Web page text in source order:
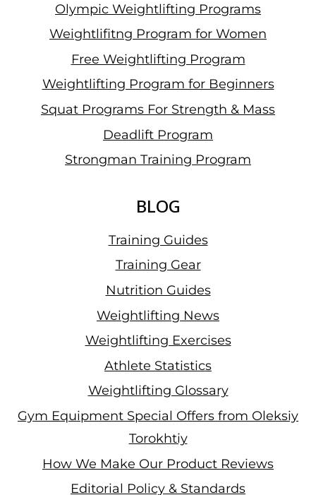
Olympic Weightlifting Programs
Weightlifitng Program for Women
Free Weightlifting Program
Weightlifting Program for Beginners
Squat Programs For Strength & Mass
Deadlift Program
Strongman Training Program
BLOG
Training Guides
Training Gear
Nutrition Guides
Weightlifting News
Weightlifting Exercises
Athlete Statistics
Weightlifting Glossary
Gym Equipment Special Offers from Oleksiy
Torokhtiy
How We Make Our Product Reviews
Editorial Policy & Standards